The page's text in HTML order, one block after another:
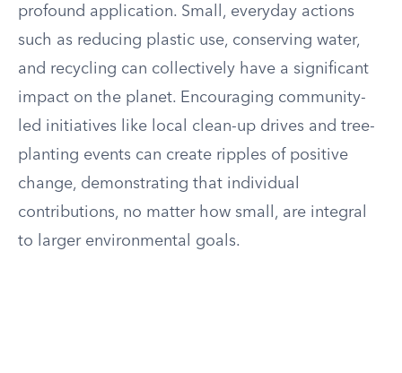
profound application. Small, everyday actions
such as reducing plastic use, conserving water,
and recycling can collectively have a significant
impact on the planet. Encouraging community-
led initiatives like local clean-up drives and tree-
planting events can create ripples of positive
change, demonstrating that individual
contributions, no matter how small, are integral
to larger environmental goals.